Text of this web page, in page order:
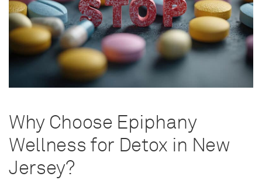
Why Choose Epiphany
Wellness for Detox in New
Jersey?